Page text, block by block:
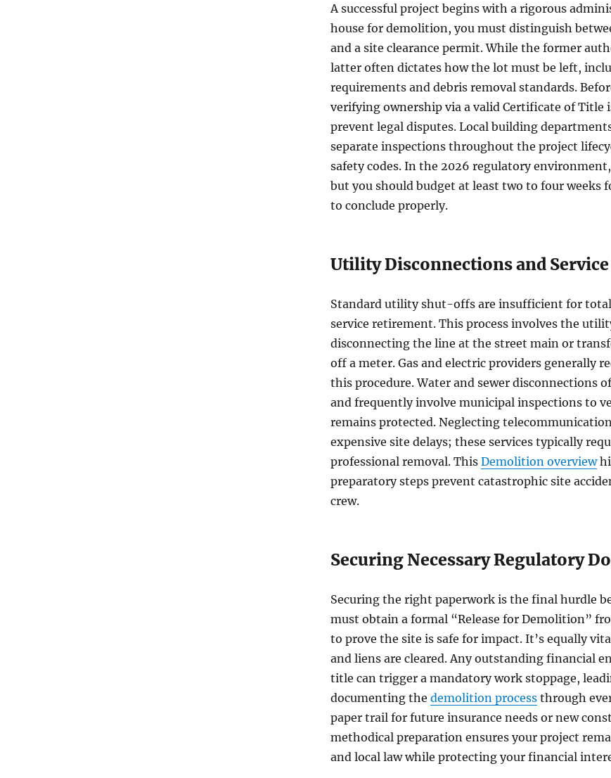
A successful project begins with a rigorous
house for demolition, you must distinguish
and a site clearance permit. While the former
latter often dictates how the lot must be left,
requirements and debris removal standards.
verifying ownership via a valid Certificate of Title
prevent legal disputes. Local building
separate inspections throughout the project
safety codes. In the 2026 regulatory
but you should budget at least two to four weeks
to conclude properly.
Utility Disconnections and
Standard utility shut-offs are insufficient for
service retirement. This process involves the
disconnecting the line at the street main or
off a meter. Gas and electric providers generally
this procedure. Water and sewer disconnections
and frequently involve municipal inspections to
remains protected. Neglecting
expensive site delays; these services typically
professional removal. ThisDemolition overview
preparatory steps prevent catastrophic site
crew.
Securing Necessary Regulatory
Securing the right paperwork is the final hurdle
must obtain a formal “Release for Demolition”
to prove the site is safe for impact. It’s equally
and liens are cleared. Any outstanding financial
title can trigger a mandatory work stoppage,
documenting thedemolition process through
paper trail for future insurance needs or new
methodical preparation ensures your project
and local law while protecting your financial